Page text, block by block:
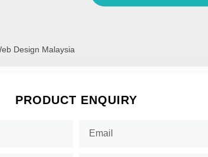
Design Malaysia
PRODUCT ENQUIRY